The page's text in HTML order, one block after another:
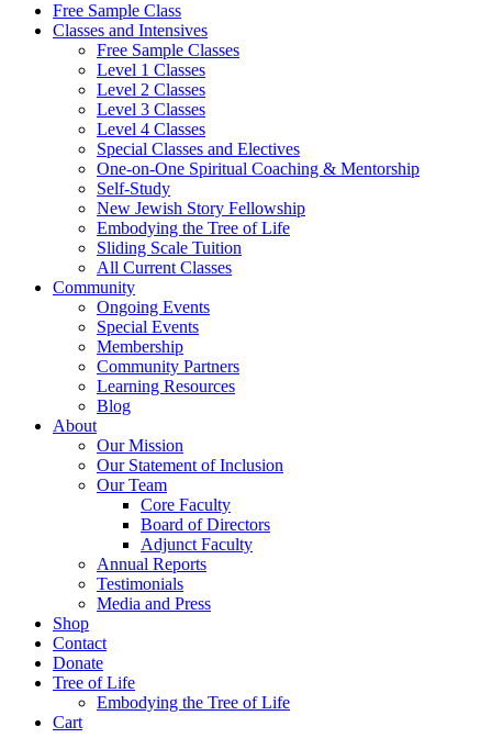
Free Sample Class
Classes and Intensives
Free Sample Classes
Level 1 Classes
Level 2 Classes
Level 3 Classes
Level 4 Classes
Special Classes and Electives
One-on-One Spiritual Coaching & Mentorship
Self-Study
New Jewish Story Fellowship
Embodying the Tree of Life
Sliding Scale Tuition
All Current Classes
Community
Ongoing Events
Special Events
Membership
Community Partners
Learning Resources
Blog
About
Our Mission
Our Statement of Inclusion
Our Team
Core Faculty
Board of Directors
Adjunct Faculty
Annual Reports
Testimonials
Media and Press
Shop
Contact
Donate
Tree of Life
Embodying the Tree of Life
Cart